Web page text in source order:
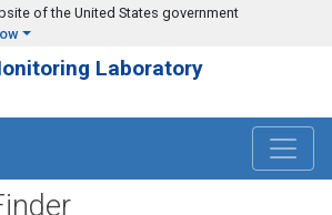
of the United States government
Laboratory